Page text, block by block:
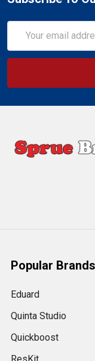
Address
Popular Brands
Eduard
Quinta Studio
Quickboost